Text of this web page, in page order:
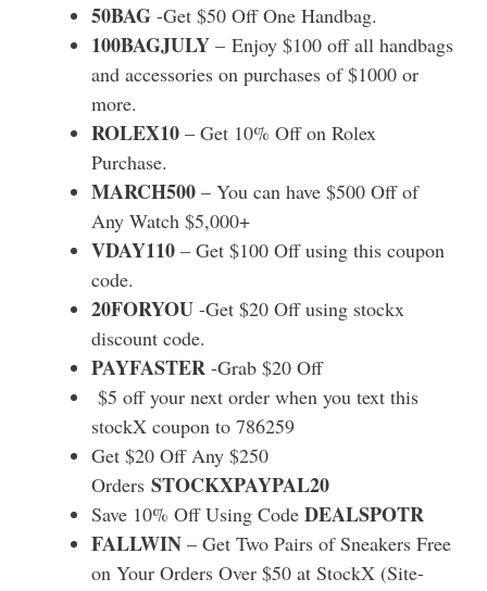
50BAG -Get $50 Off One Handbag.
100BAGJULY – Enjoy $100 off all handbags
and accessories on purchases of $1000 or
more.
ROLEX10 – Get 10% Off on Rolex
Purchase.
MARCH500 – You can have $500 Off of
Any Watch $5,000+
VDAY110 – Get $100 Off using this coupon
code.
20FORYOU -Get $20 Off using stockx
discount code.
PAYFASTER -Grab $20 Off
$5 off your next order when you text this
stockX coupon to 786259
Get $20 Off Any $250
Orders STOCKXPAYPAL20
Save 10% Off Using Code DEALSPOTR
FALLWIN – Get Two Pairs of Sneakers Free
on Your Orders Over $50 at StockX (Site-